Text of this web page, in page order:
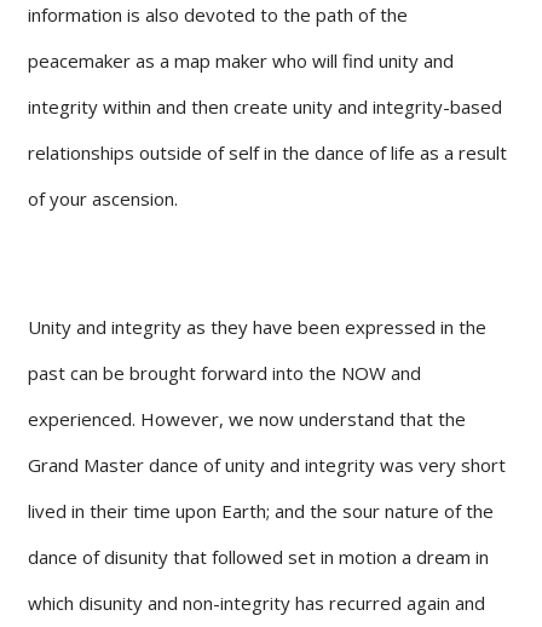
information is also devoted to the path of the
peacemaker as a map maker who will find unity and
integrity within and then create unity and integrity-based
relationships outside of self in the dance of life as a result
of your ascension.
Unity and integrity as they have been expressed in the
past can be brought forward into the NOW and
experienced. However, we now understand that the
Grand Master dance of unity and integrity was very short
lived in their time upon Earth; and the sour nature of the
dance of disunity that followed set in motion a dream in
which disunity and non-integrity has recurred again and